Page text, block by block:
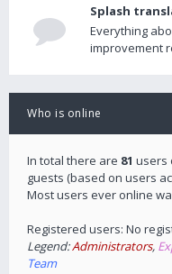
Splash
Everything
improvement
Who is online
In total there are 81 users
guests (based on users
Most users ever online
Registered users: No
Legend:Administrators,
Team